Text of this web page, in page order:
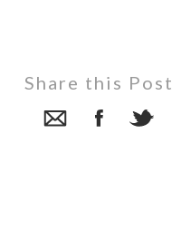
Share this Post